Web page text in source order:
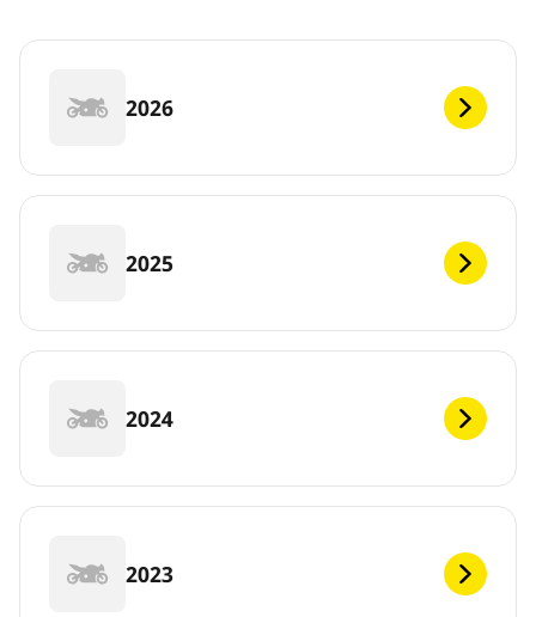
2026
2025
2024
2023